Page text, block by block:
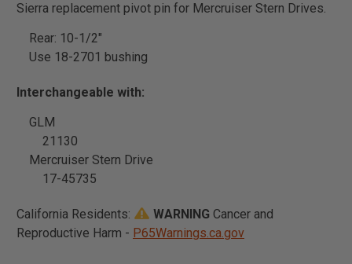
Sierra replacement pivot pin for Mercruiser Stern Drives.
Rear: 10-1/2"
Use 18-2701 bushing
Interchangeable with:
GLM
21130
Mercruiser Stern Drive
17-45735
California Residents: WARNING Cancer and
Reproductive Harm - P65Warnings.ca.gov